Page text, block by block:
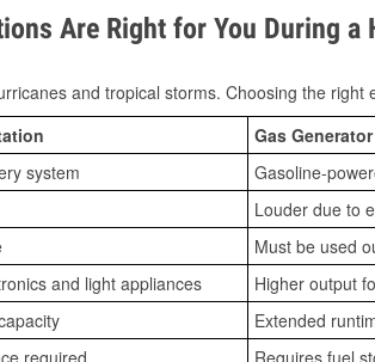
Are Right for You During a
and tropical storms. Choosing the right
Gas Generator
system
Gasoline-
Louder due to
Must be used
and light appliances
Higher output
Extended